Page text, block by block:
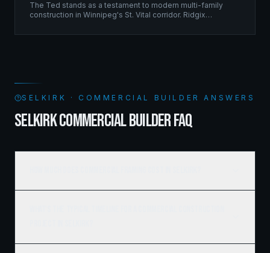
The Ted stands as a testament to modern multi-family
construction in Winnipeg's St. Vital corridor. Ridgix
structure that balances density with livability.
SELKIRK · COMMERCIAL BUILDER ANSWERS
SELKIRK COMMERCIAL BUILDER FAQ